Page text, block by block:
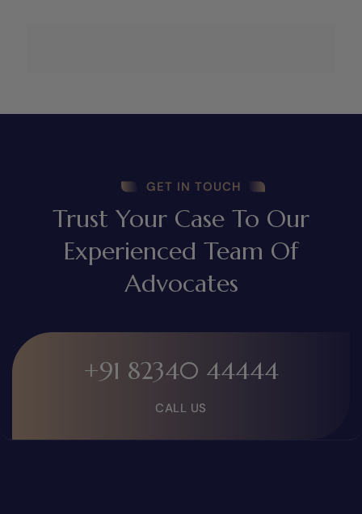
GET IN TOUCH
Trust Your Case To Our
Experienced Team Of
Advocates
+91 82340 44444
CALL US